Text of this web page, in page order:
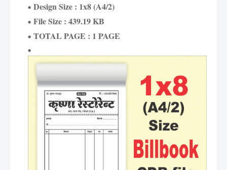
Design Size : 1x8 (A4/2)
File Size : 439.19 KB
TOTAL PAGE : 1 PAGE